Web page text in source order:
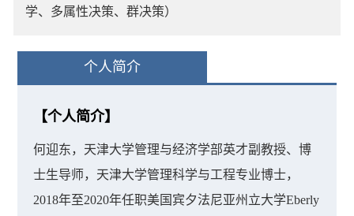
学、多属性决策、群决策）
个人简介
【个人简介】
何迎东，天津大学管理与经济学部英才副教授、博
士生导师，天津大学管理科学与工程专业博士，
2018年至2020年任职美国宾夕法尼亚州立大学Eberly